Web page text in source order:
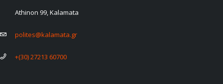
Athinon 99, Kalamata
polites@kalamata.gr
+(30) 27213 60700